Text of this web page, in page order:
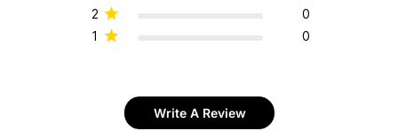
2
0
1
0
Write A Review